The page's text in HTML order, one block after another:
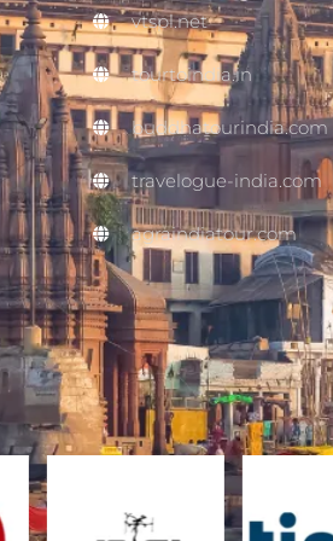
vtspl.net
tourtoindia.in
buddhatourindia.com
travelogue-india.com
agraindiatour.com